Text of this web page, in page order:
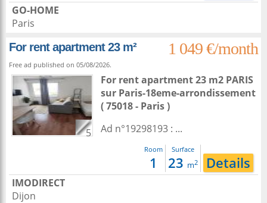
GO-HOME
Paris
For rent apartment 23 m²
1 049 €/month
Free ad published on 05/08/2026.
5
For rent apartment 23 m2 PARIS
sur Paris-18eme-arrondissement
( 75018 - Paris )
Ad n°19298193 : ...
Room
1
Surface
23 m2 Details
IMODIRECT
Dijon